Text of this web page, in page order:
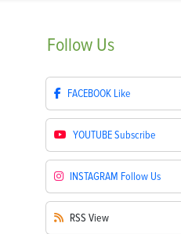
Follow Us
FACEBOOK Like
YOUTUBESubscribe
INSTAGRAM Follow Us
RSS View